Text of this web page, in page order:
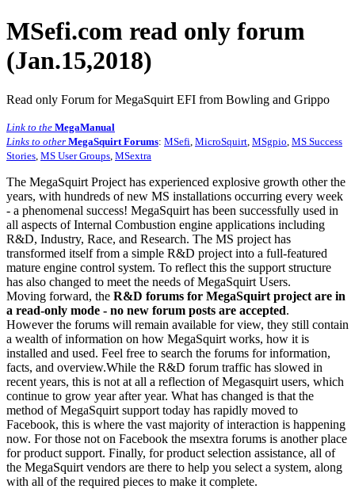
MSefi.com read only forum
(Jan.15,2018)
Read only Forum for MegaSquirt EFI from Bowling and Grippo
Link to the MegaManual
Links to other MegaSquirt Forums: MSefi MicroSquirt MSgpio MS Success
Stories MS User Groups MSextra
The MegaSquirt Project has experienced explosive growth other the
years, with hundreds of new MS installations occurring every week
- a phenomenal success! MegaSquirt has been successfully used in
all aspects of Internal Combustion engine applications including
R&D, Industry, Race, and Research. The MS project has
transformed itself from a simple R&D project into a full-featured
mature engine control system. To reflect this the support structure
has also changed to meet the needs of MegaSquirt Users.
Moving forward, the R&D forums for MegaSquirt project are in
a read-only mode - no new forum posts are accepted.
However the forums will remain available for view, they still contain
a wealth of information on how MegaSquirt works, how it is
installed and used. Feel free to search the forums for information,
facts, and overview.While the R&D forum traffic has slowed in
recent years, this is not at all a reflection of Megasquirt users, which
continue to grow year after year. What has changed is that the
method of MegaSquirt support today has rapidly moved to
Facebook, this is where the vast majority of interaction is happening
now. For those not on Facebook the msextra forums is another place
for product support. Finally, for product selection assistance, all of
the MegaSquirt vendors are there to help you select a system, along
with all of the required pieces to make it complete.